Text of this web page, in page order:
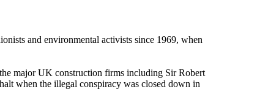
and environmental activists since 1969, when
major UK construction firms including Sir Robert
when the illegal conspiracy was closed down in